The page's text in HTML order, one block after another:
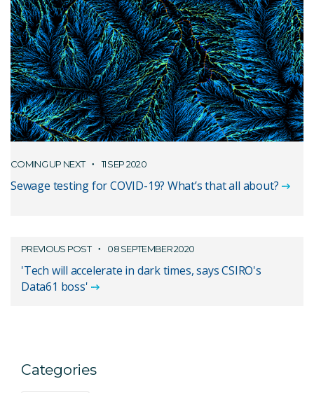
COMING UP NEXT 11 SEP 2020
Sewage testing for COVID-19? What’s that all about?
PREVIOUS POST 08 SEPTEMBER 2020
'Tech will accelerate in dark times, says CSIRO's
Data61 boss'
Categories